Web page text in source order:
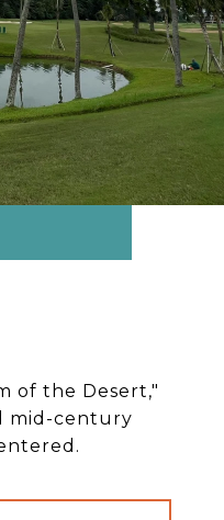
of the Desert,"
mid-century